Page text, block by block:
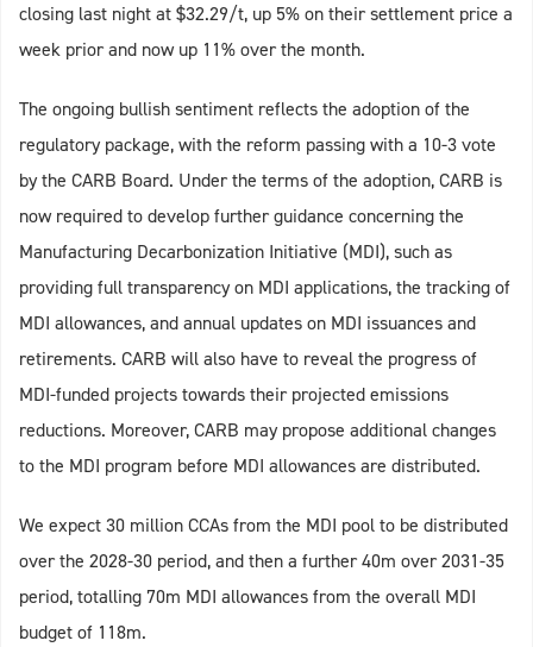
closing last night at $32.29/t, up 5% on their settlement price a
week prior and now up 11% over the month.
The ongoing bullish sentiment reflects the adoption of the
regulatory package, with the reform passing with a 10-3 vote
by the CARB Board. Under the terms of the adoption, CARB is
now required to develop further guidance concerning the
Manufacturing Decarbonization Initiative (MDI), such as
providing full transparency on MDI applications, the tracking of
MDI allowances, and annual updates on MDI issuances and
retirements. CARB will also have to reveal the progress of
MDI-funded projects towards their projected emissions
reductions. Moreover, CARB may propose additional changes
to the MDI program before MDI allowances are distributed.
We expect 30 million CCAs from the MDI pool to be distributed
over the 2028-30 period, and then a further 40m over 2031-35
period, totalling 70m MDI allowances from the overall MDI
budget of 118m.